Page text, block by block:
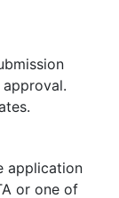
application
or one of